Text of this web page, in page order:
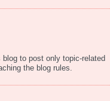
blog to post only topic-related
the blog rules.